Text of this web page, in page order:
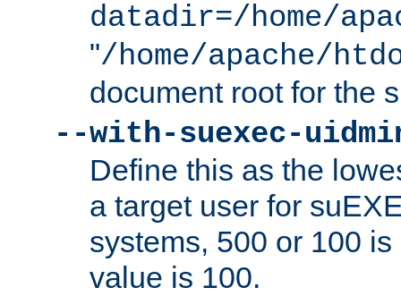
datadir=/home/
"/home/apache/
document root for the
--with-suexec-
Define this as the
a target user for
systems, 500 or 100
value is 100.